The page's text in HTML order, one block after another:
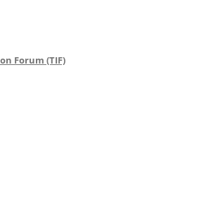
Forum (TIF)